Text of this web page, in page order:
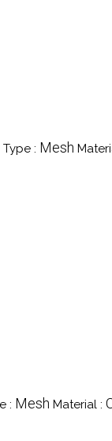
Type : Mesh
: Mesh Material :